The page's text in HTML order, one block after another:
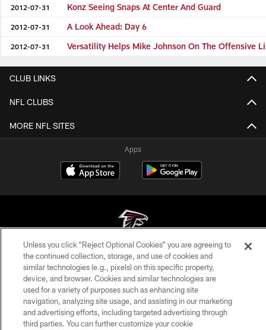
2012-07-31 Konz Seeing Snaps At Center And Guard
2012-07-31 A Look Ahead: Day 6
2012-07-31 Versatility Helps Mike Johnson On The Offensive
CLUB LINKS
NFL CLUBS
MORE NFL SITES
Apps
© Atlanta Falcons Football Club - 2026
PRIVACY POLICY
EMPLOYMENT
FAQ
Unless you click “Reject Optional Cookies” you are agreeing to
the continued collection, storage, and use of cookies and
similar technologies (e.g., pixels) on this specific property,
device, and browser. Cookies and similar technologies are
used for a variety of purposes such as enhancing site
navigation, analyzing site usage, and assisting in our marketing
and advertising efforts, including targeted advertising through
third parties. You can further customize your cookie